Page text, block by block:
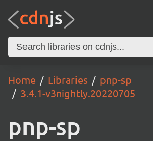
Home Libraries
pnp-sp
3.4.1-v3nightly.20220705
pnp-sp